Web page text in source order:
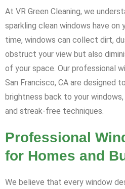
At VR Green Cleaning, we
sparkling clean windows have on
time, windows can collect dirt,
obstruct your view but also
of your space. Our professional
San Francisco, CA are designed
brightness back to your
and streak-free techniques.
Professional
for Homes and
We believe that every window